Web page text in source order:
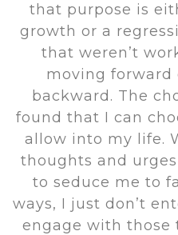
that purpose is
growth or a
that weren’t
moving forward
backward. The
found that I can
allow into my life.
thoughts and
to seduce me to
ways, I just don’t
engage with those